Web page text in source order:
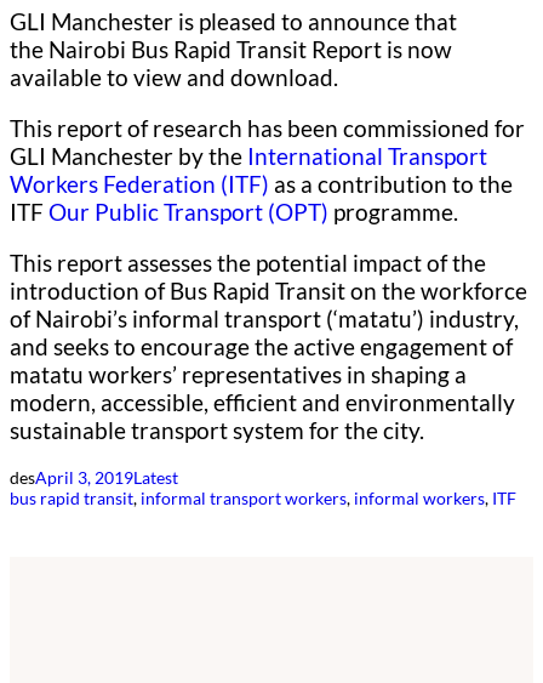
GLI Manchester is pleased to announce that
the Nairobi Bus Rapid Transit Report is now
available to view and download.
This report of research has been commissioned for
GLI Manchester by the International Transport
Workers Federation (ITF) as a contribution to the
ITF Our Public Transport (OPT) programme.
This report assesses the potential impact of the
introduction of Bus Rapid Transit on the workforce
of Nairobi’s informal transport (‘matatu’) industry,
and seeks to encourage the active engagement of
matatu workers’ representatives in shaping a
modern, accessible, efficient and environmentally
sustainable transport system for the city.
desApril 3, 2019Latest
bus rapid transit, informal transport workers, informal workers, ITF